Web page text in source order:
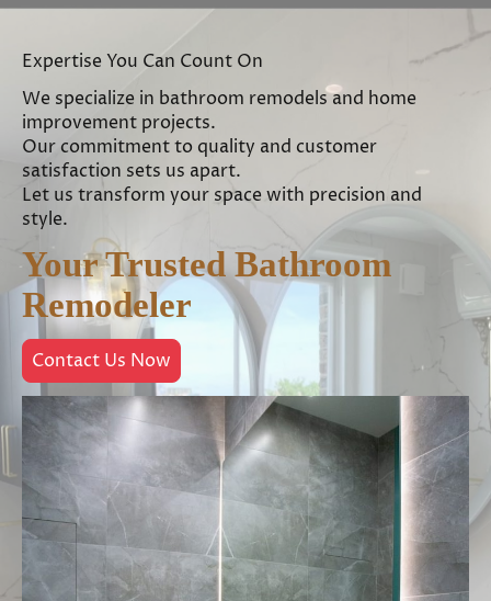
Expertise You Can Count On
We specialize in bathroom remodels and home
improvement projects.
Our commitment to quality and customer
satisfaction sets us apart.
Let us transform your space with precision and
style.
Your Trusted Bathroom
Remodeler
Contact Us Now